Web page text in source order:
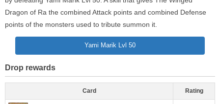
Dragon of Ra the combined Attack points and combined Defense
points of the monsters used to tribute summon it.
Yami Marik Lvl 50
Drop rewards
Card Rating